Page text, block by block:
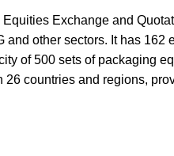
Exchange and
other sectors. It has
of 500 sets of packaging
countries and regions,